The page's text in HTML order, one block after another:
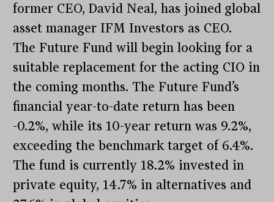
former CEO, David Neal, has joined global
asset manager IFM Investors as CEO.
The Future Fund will begin looking for a
suitable replacement for the acting CIO in
the coming months. The Future Fund’s
financial year-to-date return has been
-0.2%, while its 10-year return was 9.2%,
exceeding the benchmark target of 6.4%.
The fund is currently 18.2% invested in
private equity, 14.7% in alternatives and